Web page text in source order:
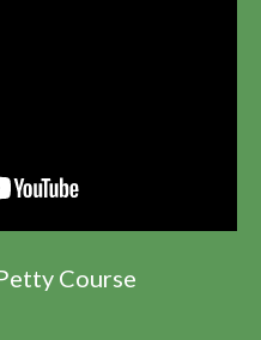
Course